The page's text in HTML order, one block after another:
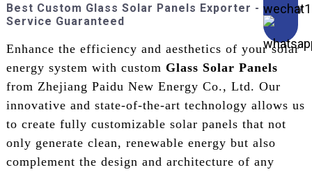
Best Custom Glass Solar Panels Exporter - Quality
Service Guaranteed
Enhance the efficiency and aesthetics of your solar
energy system with custom Glass Solar Panels
from Zhejiang Paidu New Energy Co., Ltd. Our
innovative and state-of-the-art technology allows us
to create fully customizable solar panels that not
only generate clean, renewable energy but also
complement the design and architecture of any